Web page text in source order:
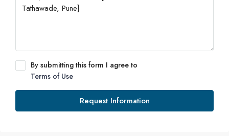
By submitting this form I agree to
Terms of Use
Request Information